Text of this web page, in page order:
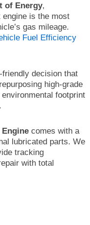
of Energy,
engine is the most
gas mileage.
Fuel Efficiency
friendly decision that
high-grade
footprint
Engine comes with a
lubricated parts. We
tracking
with total